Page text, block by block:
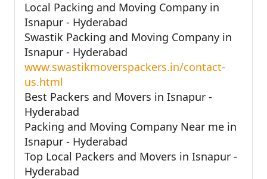
Local Packing and Moving Company in
Isnapur - Hyderabad
Swastik Packing and Moving Company in
Isnapur - Hyderabad
www.swastikmoverspackers.in/contact-
us.html
Best Packers and Movers in Isnapur -
Hyderabad
Packing and Moving Company Near me in
Isnapur - Hyderabad
Top Local Packers and Movers in Isnapur -
Hyderabad